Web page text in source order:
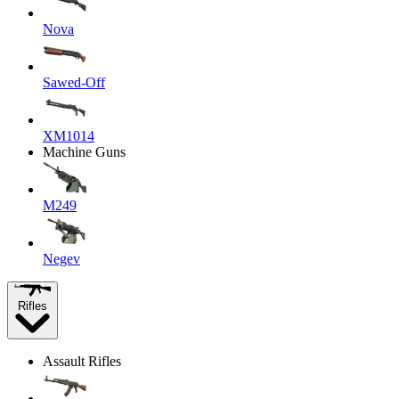
Nova
Sawed-Off
XM1014
Machine Guns
M249
Negev
Rifles
Assault Rifles